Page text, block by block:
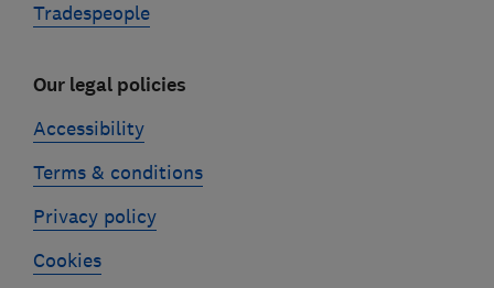
Tradespeople
Our legal policies
Accessibility
Terms & conditions
Privacy policy
Cookies